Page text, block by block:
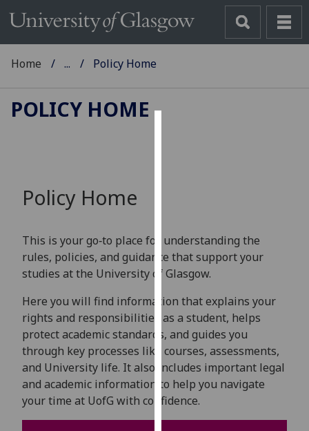
improve
user
experience
allow
for
personalised
advertising
via
third
parties.
You
Home ... Policy Home
POLICY HOME
Policy Home
This is your go‑to place for understanding the
rules, policies, and guidance that support your
studies at the University of Glasgow.
Here you will find information that explains your
rights and responsibilities as a student, helps
protect academic standards, and guides you
through key processes like courses, assessments,
and University life. It also includes important legal
and academic information to help you navigate
your time at UofG with confidence.